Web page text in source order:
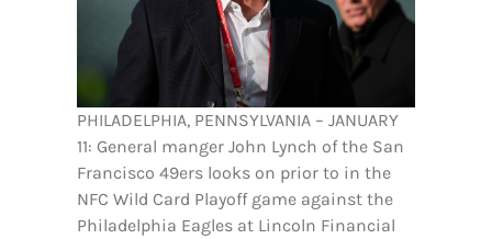
PHILADELPHIA, PENNSYLVANIA – JANUARY
11: General manger John Lynch of the San
Francisco 49ers looks on prior to in the
NFC Wild Card Playoff game against the
Philadelphia Eagles at Lincoln Financial